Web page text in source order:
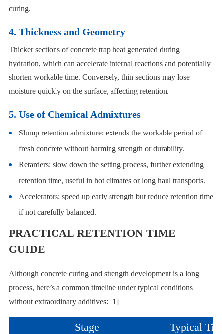
curing.
4. Thickness and Geometry
Thicker sections of concrete trap heat generated during
hydration, which can accelerate internal reactions and potentially
shorten workable time. Conversely, thin sections may lose
moisture quickly on the surface, affecting retention.
5. Use of Chemical Admixtures
Slump retention admixture: extends the workable period of
fresh concrete without harming strength or durability.
Retarders: slow down the setting process, further extending
retention time, useful in hot climates or long haul transports.
Accelerators: speed up early strength but reduce retention time
if not carefully balanced.
PRACTICAL RETENTION TIME
GUIDE
Although concrete curing and strength development is a long
process, here’s a common timeline under typical conditions
without extraordinary additives: [1]
Stage Typical